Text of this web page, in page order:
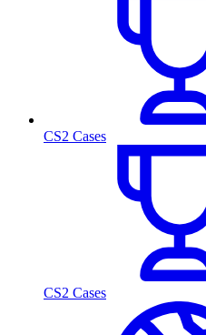
CS2 Cases
CS2 Cases